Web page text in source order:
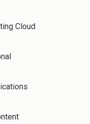
Cloud